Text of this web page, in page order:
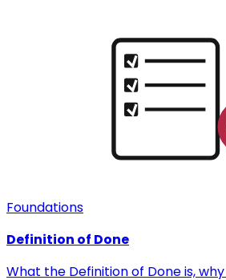
Foundations
Definition of Done
What the Definition of Done is,